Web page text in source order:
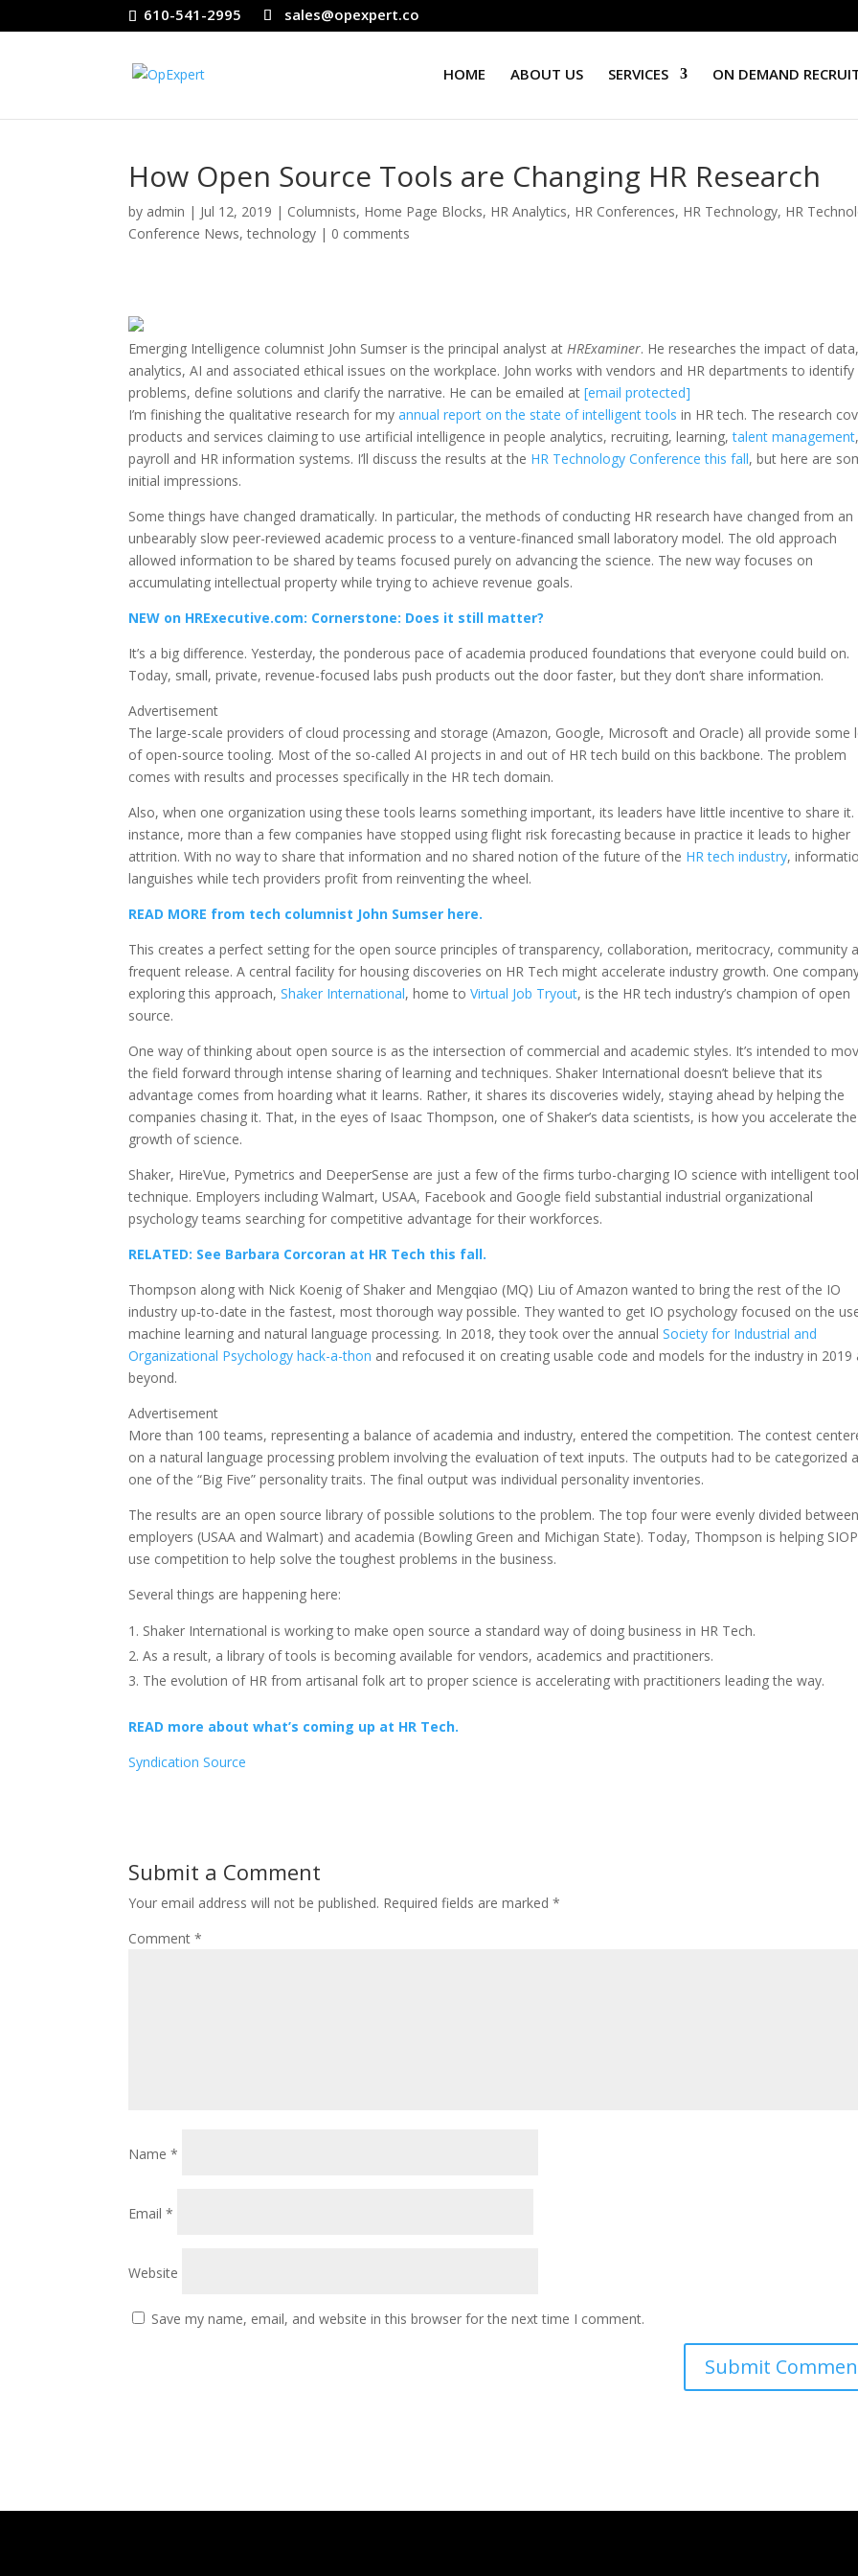
610-541-2995 sales@opexpert.co
HOME ABOUT US SERVICES ON DEMAND
How Open Source Tools are Changing HR Research
by admin | Jul 12, 2019 | Columnists, Home Page Blocks, HR Analytics, HR Conferences, HR Technology, HR
Conference News,technology | 0 comments
Emerging Intelligence columnist John Sumser is the principal analyst atHRExaminer. He researches the impact of data,
analytics, AI and associated ethical issues on the workplace. John works with vendors and HR departments to identify
problems, define solutions and clarify the narrative. He can be emailed at[email protected]
I’m finishing the qualitative research for myannual report on the state of intelligent tools in HR tech. The research
products and services claiming to use artificial intelligence in people analytics, recruiting, learning,talent management,
payroll and HR information systems. I’ll discuss the results at the HR Technology Conference this fall, but here are
initial impressions.
Some things have changed dramatically. In particular, the methods of conducting HR research have changed from an
unbearably slow peer-reviewed academic process to a venture-financed small laboratory model. The old approach
allowed information to be shared by teams focused purely on advancing the science. The new way focuses on
accumulating intellectual property while trying to achieve revenue goals.
NEW on HRExecutive.com: Cornerstone: Does it still matter?
It’s a big difference. Yesterday, the ponderous pace of academia produced foundations that everyone could build on.
Today, small, private, revenue-focused labs push products out the door faster, but they don’t share information.
Advertisement
The large-scale providers of cloud processing and storage (Amazon, Google, Microsoft and Oracle) all provide some
of open-source tooling. Most of the so-called AI projects in and out of HR tech build on this backbone. The problem
comes with results and processes specifically in the HR tech domain.
Also, when one organization using these tools learns something important, its leaders have little incentive to share it.
instance, more than a few companies have stopped using flight risk forecasting because in practice it leads to higher
attrition. With no way to share that information and no shared notion of the future of the HR tech industry,
languishes while tech providers profit from reinventing the wheel.
READ MORE from tech columnist John Sumser here.
This creates a perfect setting for the open source principles of transparency, collaboration, meritocracy, community
frequent release. A central facility for housing discoveries on HR Tech might accelerate industry growth. One
exploring this approach,Shaker International, home toVirtual Job Tryout, is the HR tech industry’s champion of open
source.
One way of thinking about open source is as the intersection of commercial and academic styles. It’s intended to
the field forward through intense sharing of learning and techniques. Shaker International doesn’t believe that its
advantage comes from hoarding what it learns. Rather, it shares its discoveries widely, staying ahead by helping the
companies chasing it. That, in the eyes of Isaac Thompson, one of Shaker’s data scientists, is how you accelerate the
growth of science.
Shaker, HireVue, Pymetrics and DeeperSense are just a few of the firms turbo-charging IO science with intelligent
technique. Employers including Walmart, USAA, Facebook and Google field substantial industrial organizational
psychology teams searching for competitive advantage for their workforces.
RELATED: See Barbara Corcoran at HR Tech this fall.
Thompson along with Nick Koenig of Shaker and Mengqiao (MQ) Liu of Amazon wanted to bring the rest of the IO
industry up-to-date in the fastest, most thorough way possible. They wanted to get IO psychology focused on the
machine learning and natural language processing. In 2018, they took over the annualSociety for Industrial and
Organizational Psychology hack-a-thon and refocused it on creating usable code and models for the industry in 2019
beyond.
Advertisement
More than 100 teams, representing a balance of academia and industry, entered the competition. The contest
on a natural language processing problem involving the evaluation of text inputs. The outputs had to be categorized
one of the “Big Five” personality traits. The final output was individual personality inventories.
The results are an open source library of possible solutions to the problem. The top four were evenly divided between
employers (USAA and Walmart) and academia (Bowling Green and Michigan State). Today, Thompson is helping
use competition to help solve the toughest problems in the business.
Several things are happening here:
Shaker International is working to make open source a standard way of doing business in HR Tech.
As a result, a library of tools is becoming available for vendors, academics and practitioners.
The evolution of HR from artisanal folk art to proper science is accelerating with practitioners leading the way.
READ more about what’s coming up at HR Tech.
Syndication Source
Submit a Comment
Your email address will not be published. Required fields are marked*
Comment*
Name*
Email*
Website
Save my name, email, and website in this browser for the next time I comment.